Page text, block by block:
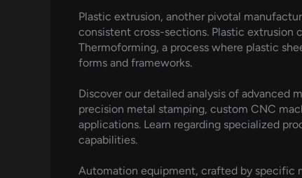
Plastic extrusion, another pivotal
consistent cross-sections. Plastic extrusion
Thermoforming, a process where plastic
forms and frameworks.
Discover our detailed analysis of advanced
precision metal stamping, custom CNC
applications. Learn regarding specialized
capabilities.
Automation equipment, crafted by specific